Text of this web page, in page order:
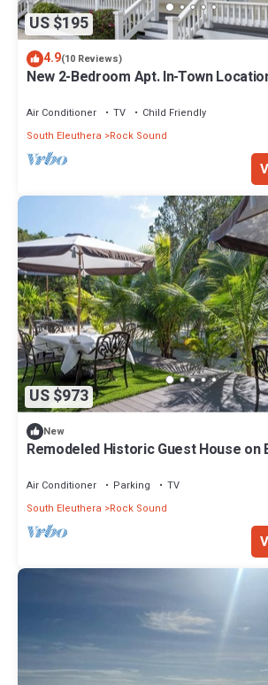
US $195
4.9(10 Reviews)
New 2-Bedroom Apt. In-Town
Air Conditioner TV
Child Friendly
South Eleuthera
Rock Sound
US $973
New
Remodeled Historic Guest House on
Air Conditioner Parking
TV
South Eleuthera
Rock Sound